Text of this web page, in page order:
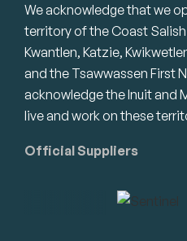
We acknowledge that we
territory of the Coast
Kwantlen, Katzie,
and the Tsawwassen First
acknowledge the Inuit and
live and work on these
Official Suppliers